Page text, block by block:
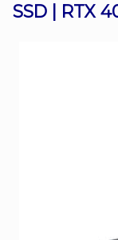
Sign
SSD | RTX